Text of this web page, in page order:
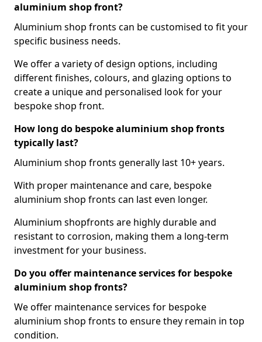
aluminium shop front?
Aluminium shop fronts can be customised to fit your
specific business needs.
We offer a variety of design options, including
different finishes, colours, and glazing options to
create a unique and personalised look for your
bespoke shop front.
How long do bespoke aluminium shop fronts
typically last?
Aluminium shop fronts generally last 10+ years.
With proper maintenance and care, bespoke
aluminium shop fronts can last even longer.
Aluminium shopfronts are highly durable and
resistant to corrosion, making them a long-term
investment for your business.
Do you offer maintenance services for bespoke
aluminium shop fronts?
We offer maintenance services for bespoke
aluminium shop fronts to ensure they remain in top
condition.